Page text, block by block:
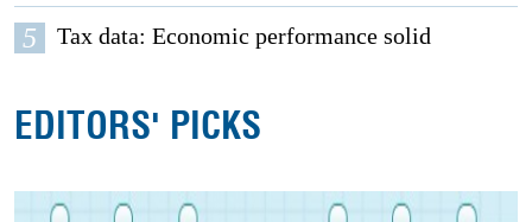
5 Tax data: Economic performance solid
EDITORS' PICKS